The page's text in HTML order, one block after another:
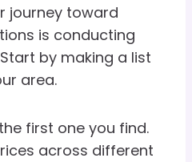
journey toward
is conducting
by making a list
area.
first one you find.
across different